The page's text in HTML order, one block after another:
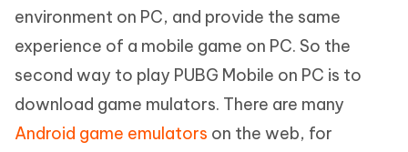
environment on PC, and provide the same
experience of a mobile game on PC. So the
second way to play PUBG Mobile on PC is to
download game mulators. There are many
Android game emulators on the web, for